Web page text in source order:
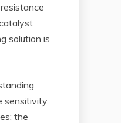
solution is
sensitivity,
the